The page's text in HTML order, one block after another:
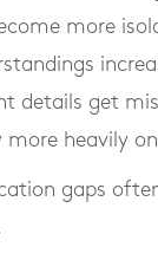
more
details get
more heavily
gaps